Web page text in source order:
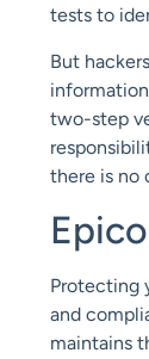
tests to
But
two-step
there is no
Protecting
and
maintains